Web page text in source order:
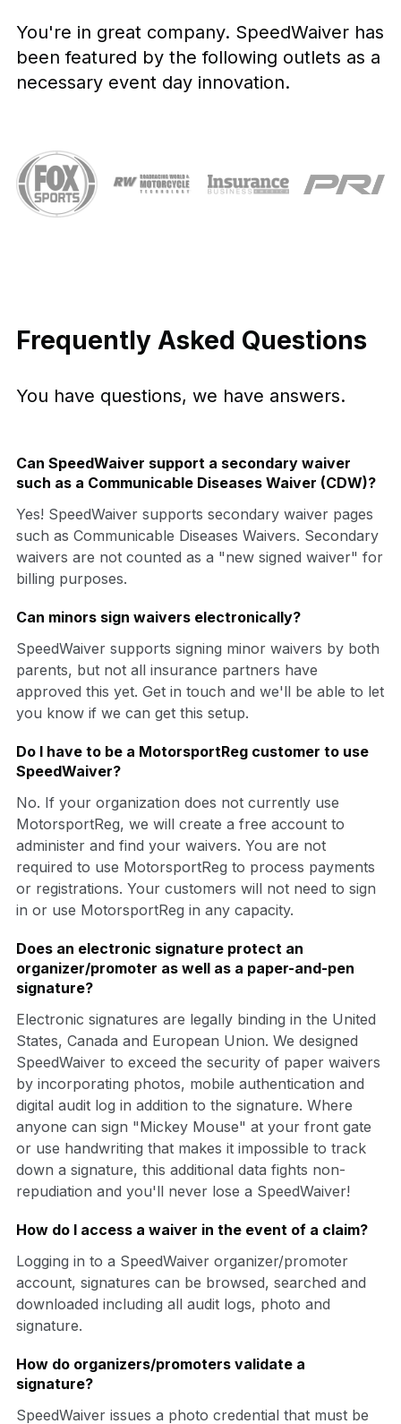
You're in great company. SpeedWaiver has
been featured by the following outlets as a
necessary event day innovation.
Frequently Asked Questions
You have questions, we have answers.
Can SpeedWaiver support a secondary waiver
such as a Communicable Diseases Waiver (CDW)?
Yes! SpeedWaiver supports secondary waiver pages
such as Communicable Diseases Waivers. Secondary
waivers are not counted as a "new signed waiver" for
billing purposes.
Can minors sign waivers electronically?
SpeedWaiver supports signing minor waivers by both
parents, but not all insurance partners have
approved this yet. Get in touch and we'll be able to let
you know if we can get this setup.
Do I have to be a MotorsportReg customer to use
SpeedWaiver?
No. If your organization does not currently use
MotorsportReg, we will create a free account to
administer and find your waivers. You are not
required to use MotorsportReg to process payments
or registrations. Your customers will not need to sign
in or use MotorsportReg in any capacity.
Does an electronic signature protect an
organizer/promoter as well as a paper-and-pen
signature?
Electronic signatures are legally binding in the United
States, Canada and European Union. We designed
SpeedWaiver to exceed the security of paper waivers
by incorporating photos, mobile authentication and
digital audit log in addition to the signature. Where
anyone can sign "Mickey Mouse" at your front gate
or use handwriting that makes it impossible to track
down a signature, this additional data fights non-
repudiation and you'll never lose a SpeedWaiver!
How do I access a waiver in the event of a claim?
Logging in to a SpeedWaiver organizer/promoter
account, signatures can be browsed, searched and
downloaded including all audit logs, photo and
signature.
How do organizers/promoters validate a
signature?
SpeedWaiver issues a photo credential that must be